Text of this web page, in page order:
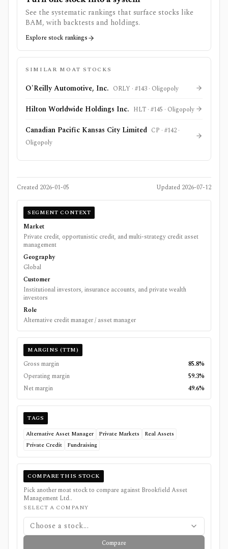
See the systematic rankings that surface stocks like
BAM, with backtests and holdings.
Explore stock rankings
SIMILAR MOAT STOCKS
O'Reilly Automotive, Inc. ORLY · #143 · Oligopoly
Hilton Worldwide Holdings Inc. HLT · #145 · Oligopoly
Canadian Pacific Kansas City Limited CP · #142 ·
Oligopoly
Created 2026-01-05 Updated 2026-07-12
SEGMENT CONTEXT
Market
Private credit, opportunistic credit, and multi-strategy credit asset
management
Geography
Global
Customer
Institutional investors, insurance accounts, and private wealth
investors
Role
Alternative credit manager / asset manager
MARGINS (TTM)
Gross margin
85.8%
Operating margin
59.3%
Net margin
49.6%
TAGS
Alternative Asset Manager
Private Markets
Real Assets
Private Credit
Fundraising
COMPARE THIS STOCK
Pick another moat stock to compare against Brookfield Asset
Management Ltd..
SELECT A COMPANY
Choose a stock...
Compare